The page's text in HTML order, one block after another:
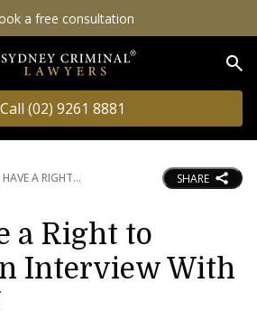
a free consultation
Call (02) 9261 8881
A RIGHT SHARE
a Right to
Interview With